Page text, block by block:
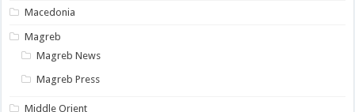
Macedonia
Magreb
Magreb News
Magreb Press
Middle Orient